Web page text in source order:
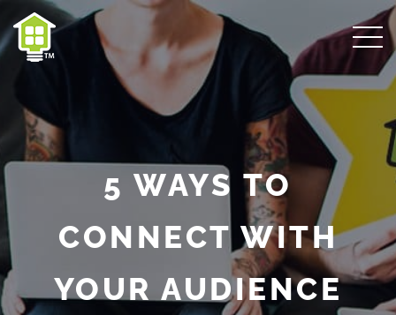
5 WAYS TO
CONNECT WITH
YOUR AUDIENCE